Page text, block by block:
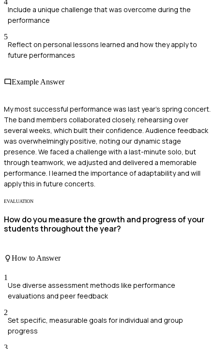
4
Include a unique challenge that was overcome during the
performance
5
Reflect on personal lessons learned and how they apply to
future performances
Example Answer
My most successful performance was last year's spring concert.
The band members collaborated closely, rehearsing over
several weeks, which built their confidence. Audience feedback
was overwhelmingly positive, noting our dynamic stage
presence. We faced a challenge with a last-minute solo, but
through teamwork, we adjusted and delivered a memorable
performance. I learned the importance of adaptability and will
apply this in future concerts.
EVALUATION
How do you measure the growth and progress of your
students throughout the year?
How to Answer
1
Use diverse assessment methods like performance
evaluations and peer feedback
2
Set specific, measurable goals for individual and group
progress
3